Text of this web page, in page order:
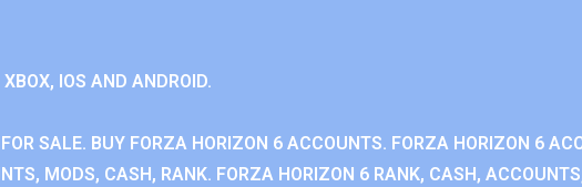
IOS AND ANDROID.
SALE. BUY FORZA HORIZON 6 ACCOUNTS. FORZA HORIZON 6
MODS, CASH, RANK. FORZA HORIZON 6 RANK, CASH,